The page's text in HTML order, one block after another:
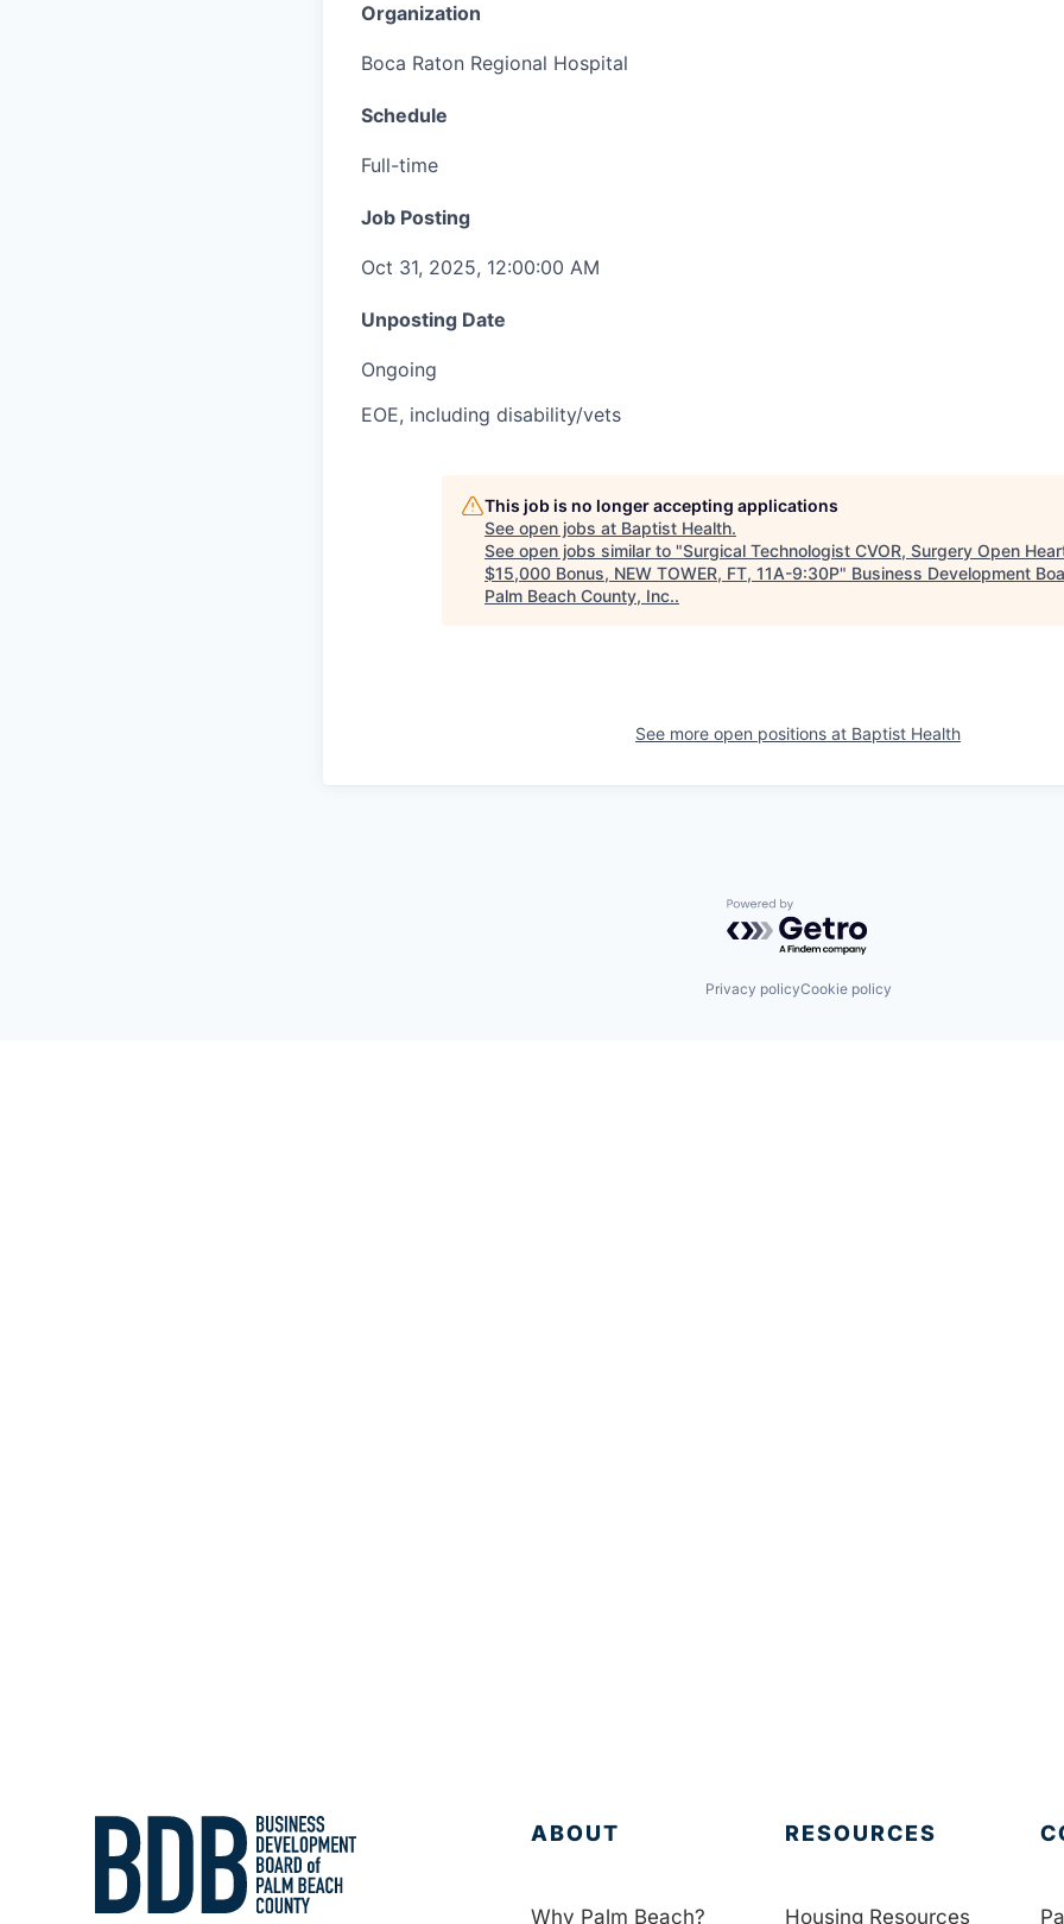
Organization
Boca Raton Regional Hospital
Schedule
Full-time
Job Posting
Oct 31, 2025, 12:00:00 AM
Unposting Date
Ongoing
EOE, including disability/vets
This job is no longer accepting applications
See open jobs at Baptist Health.
See open jobs similar to "Surgical Technologist CVOR, Surgery Open
$15,000 Bonus, NEW TOWER, FT, 11A-9:30P" Business Development
Palm Beach County, Inc..
See more open positions at Baptist Health
Powered by Getro.com
Privacy policyCookie policy
ABOUT
Why Palm Beach?
RESOURCES
Housing Resources